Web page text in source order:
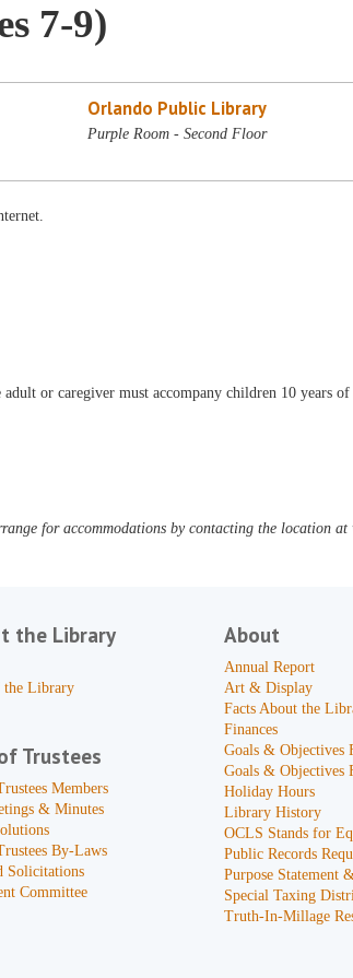
7-9)
Orlando Public Library
Purple Room - Second Floor
or caregiver must accompany children 10 years
for accommodations by contacting the location at
the Library
the Library
Trustees
Members
& Minutes
By-Laws
Solicitations
Committee
About
Annual Report
Art & Display
Facts About the
Finances
Goals & Objectives
Goals & Objectives
Holiday Hours
Library History
OCLS Stands for
Public Records
Purpose Statement
Special Taxing
Truth-In-Millage